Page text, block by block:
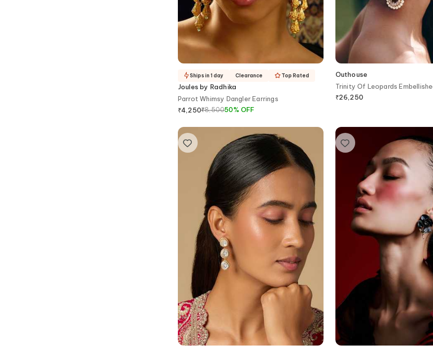
Joules by Radhika
Parrot Whimsy Dangler Earrings
₹4,250₹8,50050% OFF
Ships in 1 day Clearance Top Rated
Outhouse
Trinity Of Leopards
₹26,250